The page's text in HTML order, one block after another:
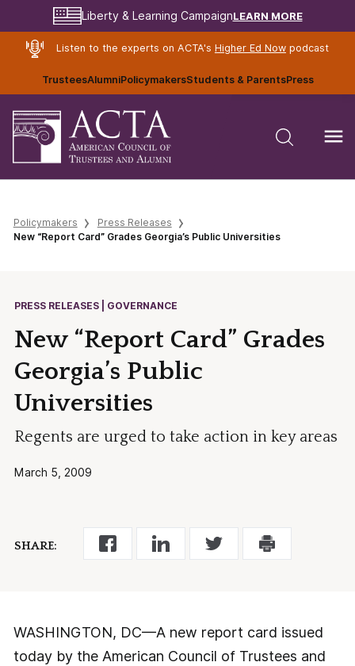
Liberty & Learning CampaignLEARN MORE
Listen to the experts on ACTA's Higher Ed Nowpodcast
TrusteesAlumniPolicymakersStudents & ParentsPress
Policymakers
Press Releases
New “Report Card” Grades Georgia’s Public Universities
PRESS RELEASES | GOVERNANCE
New “Report Card” Grades
Georgia’s Public
Universities
Regents are urged to take action in key areas
March 5, 2009
SHARE:
WASHINGTON, DC—A new report card issued
today by the American Council of Trustees and